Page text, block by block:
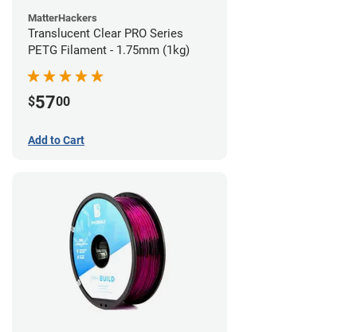
MatterHackers
Translucent Clear PRO Series
PETG Filament - 1.75mm (1kg)
$5700
Add to Cart